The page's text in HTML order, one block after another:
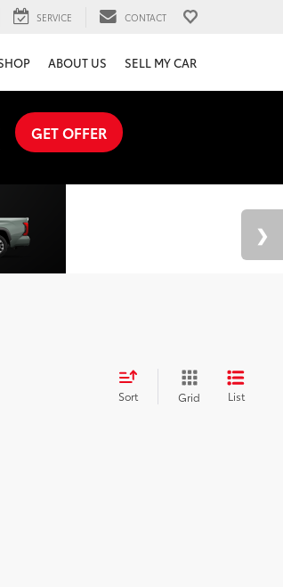
SERVICE CONTACT
ABOUT US SELL MY CAR
GET OFFER
Sort Grid List